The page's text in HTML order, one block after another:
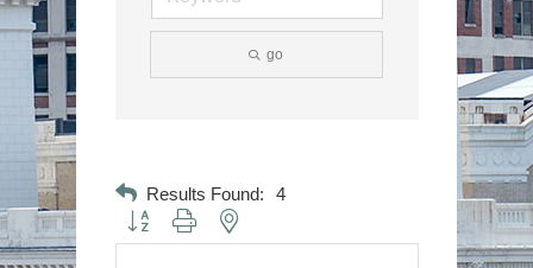
go
Results Found: 4
Button group with nested dropdown